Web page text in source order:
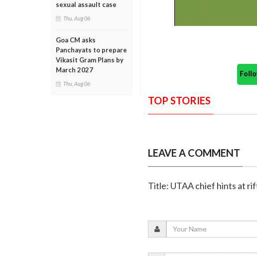
sexual assault case
Thu, Aug 06
Goa CM asks
Panchayats to prepare
Vikasit Gram Plans by
March 2027
Thu, Aug 06
TOP STORIES
LEAVE A COMMENT
Title: UTAA chief hints at